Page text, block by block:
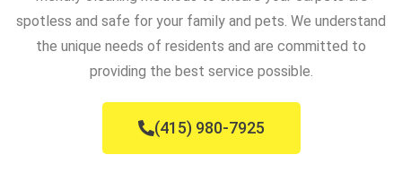
spotless and safe for your family and pets. We understand
the unique needs of residents and are committed to
providing the best service possible.
(415) 980-7925